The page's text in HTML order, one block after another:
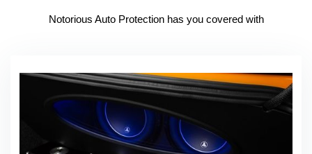
Notorious Auto Protection has you covered with